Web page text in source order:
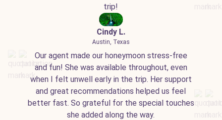
trip!
Cindy L.
Austin, Texas
Our agent made our honeymoon stress-free
and fun! She was available throughout, even
when I felt unwell early in the trip. Her support
and great recommendations helped us feel
better fast. So grateful for the special touches
she added along the way.